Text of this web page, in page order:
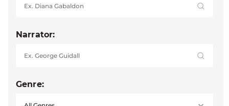
Narrator:
Genre: